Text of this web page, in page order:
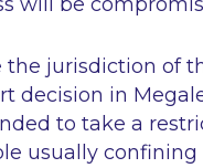
jurisdiction of
decision in
to take a
usually